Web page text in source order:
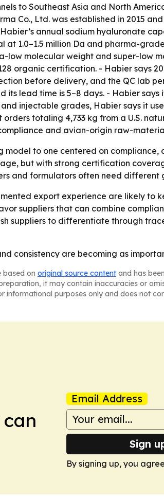
to Southeast Asia and North
Co., Ltd. was established in 2015
annual sodium hyaluronate
1.0–1.5 million Da and pharma-
low molecular weight and super-low
organic certification. - Habier says
before delivery, and the QC lab
lead time is 5–8 days. - Habier says
injectable grades, Habier says it
totaling 4,733 kg from a U.S.
and avian-origin raw-
to one centered on
but with strong certification
and formulators often need different
export experience are likely to
suppliers that can combine
suppliers to differentiate through
consistency are becoming as
based on original source content and has
it may contain inaccuracies or
purposes only and does not
Email Address
Sign
By signing up, you